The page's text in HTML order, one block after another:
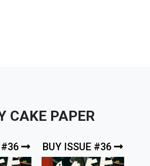
CAKE PAPER
#36 BUY ISSUE #36